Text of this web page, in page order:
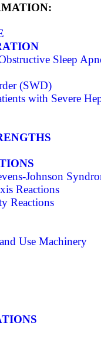
Sleep
(SWD)
with Severe
Johnson
Reactions
Reactions
Use Machinery